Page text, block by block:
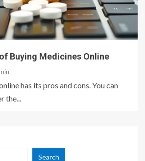
Buying Medicines Online
has its pros and cons. You can
the...
Search